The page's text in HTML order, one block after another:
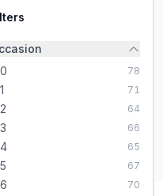
0
78
1 71
2 64
3 66
4 65
5 67
6 70